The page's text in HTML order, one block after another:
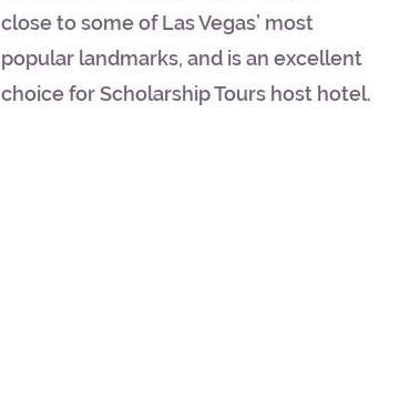
close to some of Las Vegas’ most
popular landmarks, and is an excellent
choice for Scholarship Tours host hotel.